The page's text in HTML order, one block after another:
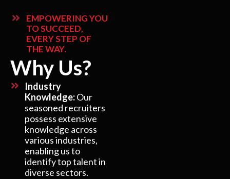
EMPOWERING YOU
TO SUCCEED,
EVERY STEP OF
THE WAY.
Why Us?
Industry
Knowledge:Our
seasoned recruiters
possess extensive
knowledge across
various industries,
enabling us to
identify top talent in
diverse sectors.